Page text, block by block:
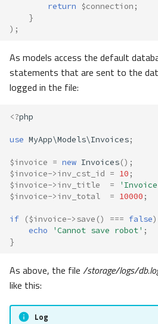
return $connection ;
}
);
As models access the default
statements that are sent to the
logged in the file:
<?php
use MyApp\Models\Invoices;
$invoice = new Invoices();
$invoice->inv_cst_id = 10 ;
$invoice->inv_title =
$invoice->inv_total = 10000 ;
if ($invoice->save () === false)
echo
'Cannot save robot' ;
}
As above, the file /storage/logs/
like this:
Log